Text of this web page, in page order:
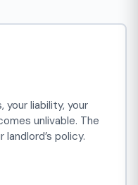
your liability, your
unlivable. The
landlord’s policy.